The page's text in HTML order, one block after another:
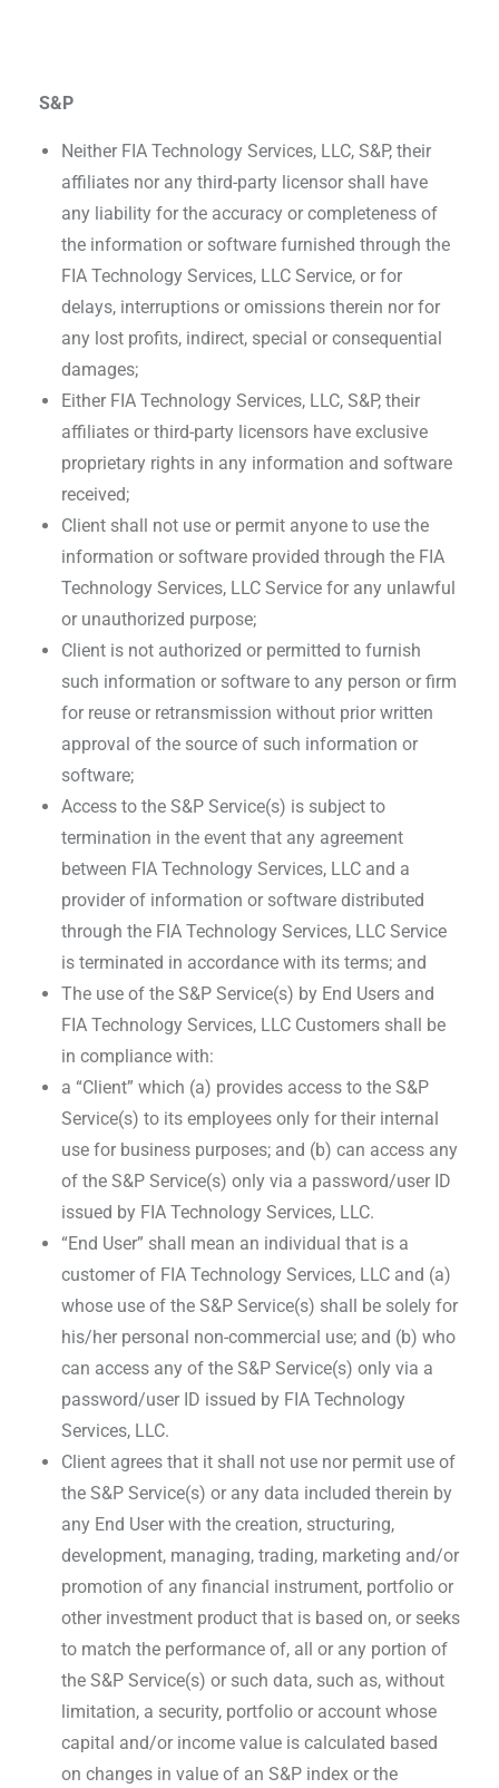
S&P
Neither FIA Technology Services, LLC, S&P, their
affiliates nor any third-party licensor shall have
any liability for the accuracy or completeness of
the information or software furnished through the
FIA Technology Services, LLC Service, or for
delays, interruptions or omissions therein nor for
any lost profits, indirect, special or consequential
damages;
Either FIA Technology Services, LLC, S&P, their
affiliates or third-party licensors have exclusive
proprietary rights in any information and software
received;
Client shall not use or permit anyone to use the
information or software provided through the FIA
Technology Services, LLC Service for any unlawful
or unauthorized purpose;
Client is not authorized or permitted to furnish
such information or software to any person or firm
for reuse or retransmission without prior written
approval of the source of such information or
software;
Access to the S&P Service(s) is subject to
termination in the event that any agreement
between FIA Technology Services, LLC and a
provider of information or software distributed
through the FIA Technology Services, LLC Service
is terminated in accordance with its terms; and
The use of the S&P Service(s) by End Users and
FIA Technology Services, LLC Customers shall be
in compliance with:
a “Client” which (a) provides access to the S&P
Service(s) to its employees only for their internal
use for business purposes; and (b) can access any
of the S&P Service(s) only via a password/user ID
issued by FIA Technology Services, LLC.
“End User” shall mean an individual that is a
customer of FIA Technology Services, LLC and (a)
whose use of the S&P Service(s) shall be solely for
his/her personal non-commercial use; and (b) who
can access any of the S&P Service(s) only via a
password/user ID issued by FIA Technology
Services, LLC.
Client agrees that it shall not use nor permit use of
the S&P Service(s) or any data included therein by
any End User with the creation, structuring,
development, managing, trading, marketing and/or
promotion of any financial instrument, portfolio or
other investment product that is based on, or seeks
to match the performance of, all or any portion of
the S&P Service(s) or such data, such as, without
limitation, a security, portfolio or account whose
capital and/or income value is calculated based
on changes in value of an S&P index or the